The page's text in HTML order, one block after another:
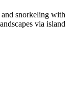
snorkeling with
via island